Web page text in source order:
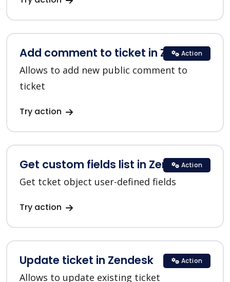
Add comment to ticket in Zendesk
Allows to add new public comment to
ticket
Try action
Action
Get custom fields list in Zendesk
Get tcket object user-defined fields
Try action
Action
Update ticket in Zendesk
Allows to update existing ticket
Action